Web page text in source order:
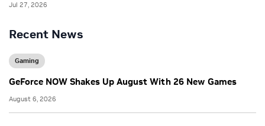
Recent News
Gaming
GeForce NOW Shakes Up August With 26 New Games
August 6, 2026
Jul 27, 2026